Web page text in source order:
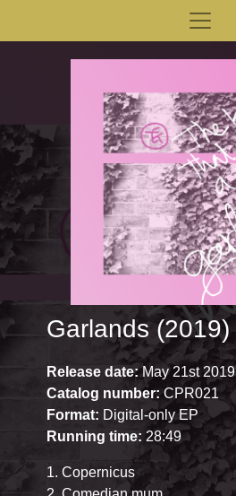
Garlands (2019)
Release date:May 21st 2019
Catalog number: CPR021
Format: Digital-only EP
Running time: 28:49
1. Copernicus